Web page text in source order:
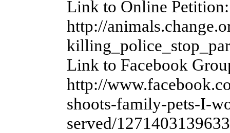
Link to Online Petition:
http://
Link to Facebook
http://
shoots-family-pets-I-
served/